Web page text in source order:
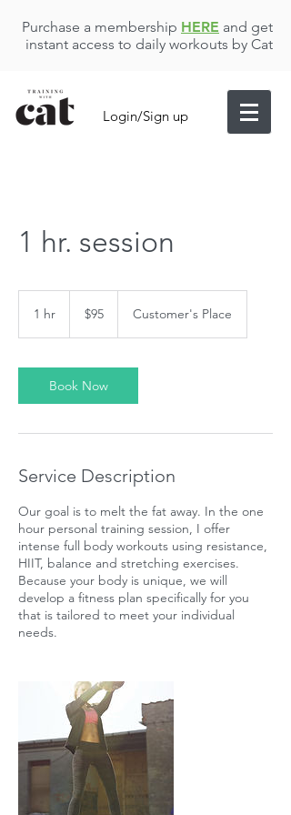
Purchase a membership HERE and get
instant access to daily workouts by Cat
Login/Sign up
1 hr. session
1 hr
dollars
$95 Customer's Place
Book Now
Service Description
Our goal is to melt the fat away. In the one
hour personal training session, I offer
intense full body workouts using resistance,
HIIT, balance and stretching exercises.
Because your body is unique, we will
develop a fitness plan specifically for you
that is tailored to meet your individual
needs.